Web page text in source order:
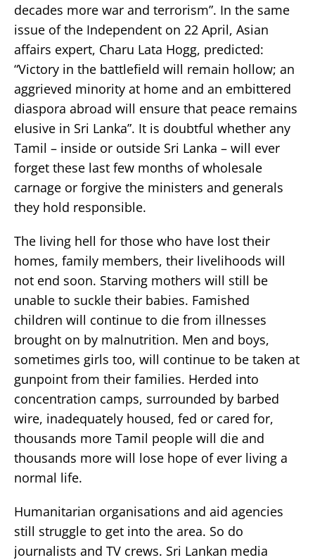
decades more war and terrorism”. In the same
issue of the Independent on 22 April, Asian
affairs expert, Charu Lata Hogg, predicted:
“Victory in the battlefield will remain hollow; an
aggrieved minority at home and an embittered
diaspora abroad will ensure that peace remains
elusive in Sri Lanka”. It is doubtful whether any
Tamil – inside or outside Sri Lanka – will ever
forget these last few months of wholesale
carnage or forgive the ministers and generals
they hold responsible.
The living hell for those who have lost their
homes, family members, their livelihoods will
not end soon. Starving mothers will still be
unable to suckle their babies. Famished
children will continue to die from illnesses
brought on by malnutrition. Men and boys,
sometimes girls too, will continue to be taken at
gunpoint from their families. Herded into
concentration camps, surrounded by barbed
wire, inadequately housed, fed or cared for,
thousands more Tamil people will die and
thousands more will lose hope of ever living a
normal life.
Humanitarian organisations and aid agencies
still struggle to get into the area. So do
journalists and TV crews. Sri Lankan media